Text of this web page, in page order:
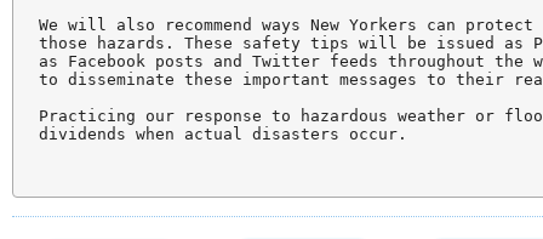
We will also recommend ways New Yorkers can
those hazards. These safety tips will be issued as
as Facebook posts and Twitter feeds throughout
to disseminate these important messages to their
Practicing our response to hazardous weather or
dividends when actual disasters occur.